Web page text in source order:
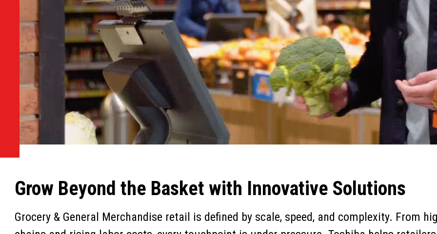
Grow Beyond the Basket with Innovative Solutions
Grocery & General Merchandise retail is defined by scale, speed, and complexity. From